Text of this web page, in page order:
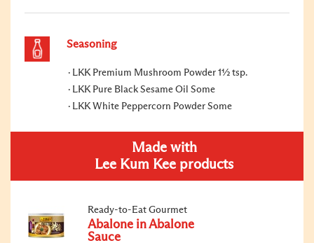
Seasoning
LKK Premium Mushroom Powder 1½ tsp.
LKK Pure Black Sesame Oil Some
LKK White Peppercorn Powder Some
Made with
Lee Kum Kee products
Ready-to-Eat Gourmet
Abalone in Abalone
Sauce